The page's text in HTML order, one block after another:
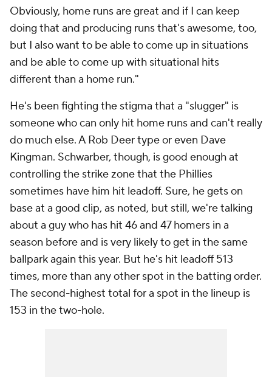
Obviously, home runs are great and if I can keep
doing that and producing runs that's awesome, too,
but I also want to be able to come up in situations
and be able to come up with situational hits
different than a home run."
He's been fighting the stigma that a "slugger" is
someone who can only hit home runs and can't really
do much else. A Rob Deer type or even Dave
Kingman. Schwarber, though, is good enough at
controlling the strike zone that the Phillies
sometimes have him hit leadoff. Sure, he gets on
base at a good clip, as noted, but still, we're talking
about a guy who has hit 46 and 47 homers in a
season before and is very likely to get in the same
ballpark again this year. But he's hit leadoff 513
times, more than any other spot in the batting order.
The second-highest total for a spot in the lineup is
153 in the two-hole.